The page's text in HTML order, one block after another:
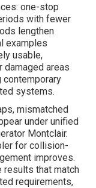
one-stop
with fewer
lengthen
examples
usable,
areas
contemporary
systems.
mismatched
under unified
Montclair.
for collision-
improves.
results that match
requirements,